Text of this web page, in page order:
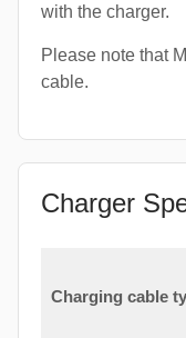
with the charger.
Please note that
cable.
Charger
Charging cable